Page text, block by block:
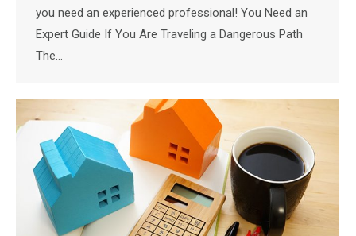
you need an experienced professional! You Need an
Expert Guide If You Are Traveling a Dangerous Path
The…